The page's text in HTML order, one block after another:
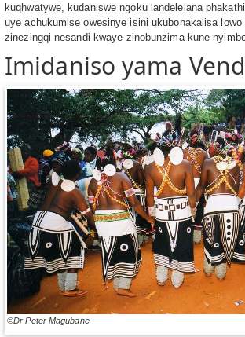
kuqhwatywe, kudaniswe ngoku landelelana
uye achukumise owesinye isini ukubonakalisa
zinezingqi nesandi kwaye zinobunzima kune
Imidaniso yama
©Dr Peter Magubane